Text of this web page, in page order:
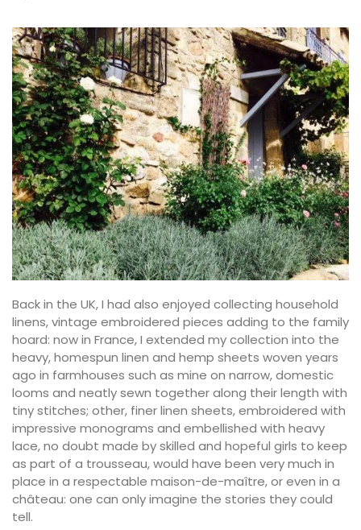
Back in the UK, I had also enjoyed collecting household
linens, vintage embroidered pieces adding to the family
hoard: now in France, I extended my collection into the
heavy, homespun linen and hemp sheets woven years
ago in farmhouses such as mine on narrow, domestic
looms and neatly sewn together along their length with
tiny stitches; other, finer linen sheets, embroidered with
impressive monograms and embellished with heavy
lace, no doubt made by skilled and hopeful girls to keep
as part of a trousseau, would have been very much in
place in a respectable maison-de-maître, or even in a
château: one can only imagine the stories they could
tell.